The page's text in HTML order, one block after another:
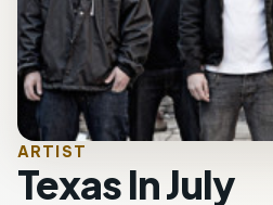
ARTIST
Texas In July